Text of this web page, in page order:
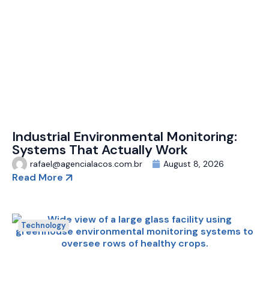
Industrial Environmental Monitoring:
Systems That Actually Work
rafael@agencialacos.com.br August 8, 2026
Read More
Technology